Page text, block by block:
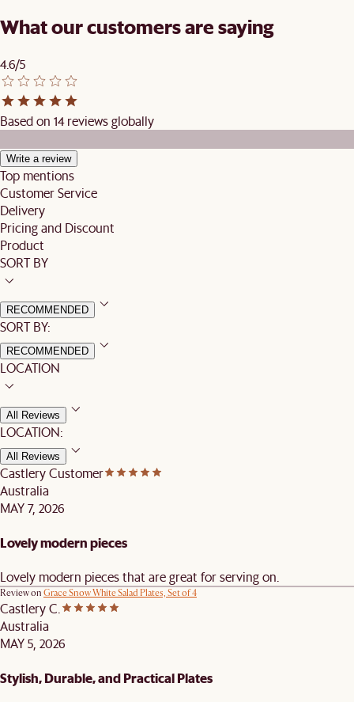
What our customers are saying
4.6/5
Based on 14 reviews globally
Write a review
Top mentions
Customer Service
Delivery
Pricing and Discount
Product
SORT BY
RECOMMENDED
SORT BY:
RECOMMENDED
LOCATION
All Reviews
LOCATION:
All Reviews
Castlery Customer
Australia
MAY 7, 2026
Lovely modern pieces
Lovely modern pieces that are great for serving on.
Review on Grace Snow White Salad Plates, Set of 4
Castlery C.
Australia
MAY 5, 2026
Stylish, Durable, and Practical Plates